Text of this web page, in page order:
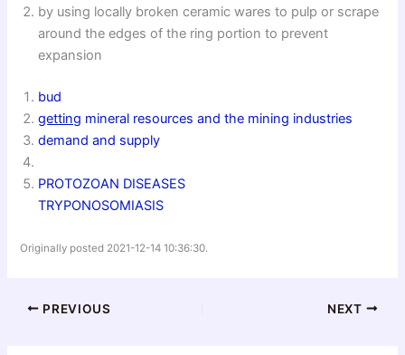
by using locally broken ceramic wares to pulp or scrape
around the edges of the ring portion to prevent
expansion
bud
getting mineral resources and the mining industries
demand and supply
PROTOZOAN DISEASES
TRYPONOSOMIASIS
Originally posted 2021-12-14 10:36:30.
PREVIOUS NEXT